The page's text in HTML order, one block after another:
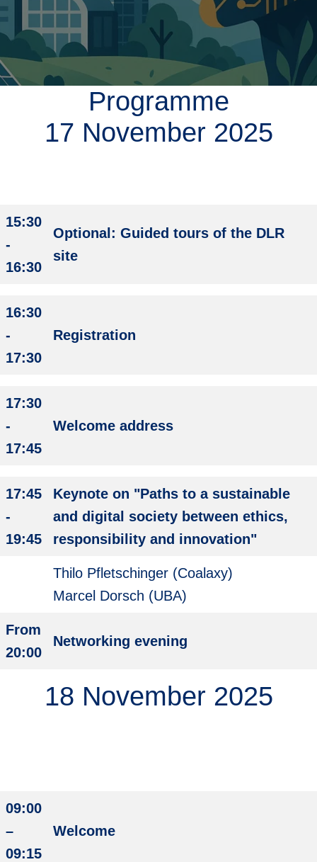
Programme
17 November 2025
15:30
-
16:30
Optional: Guided tours of the DLR
site
16:30
-
17:30
Registration
17:30
-
17:45
Welcome address
17:45
-
19:45
Keynote on "Paths to a sustainable
and digital society between ethics,
responsibility and innovation"
Thilo Pfletschinger (Coalaxy)
Marcel Dorsch (UBA)
From
20:00
Networking evening
18 November 2025
09:00
–
09:15
Welcome